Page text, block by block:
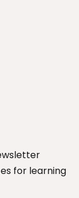
for learning